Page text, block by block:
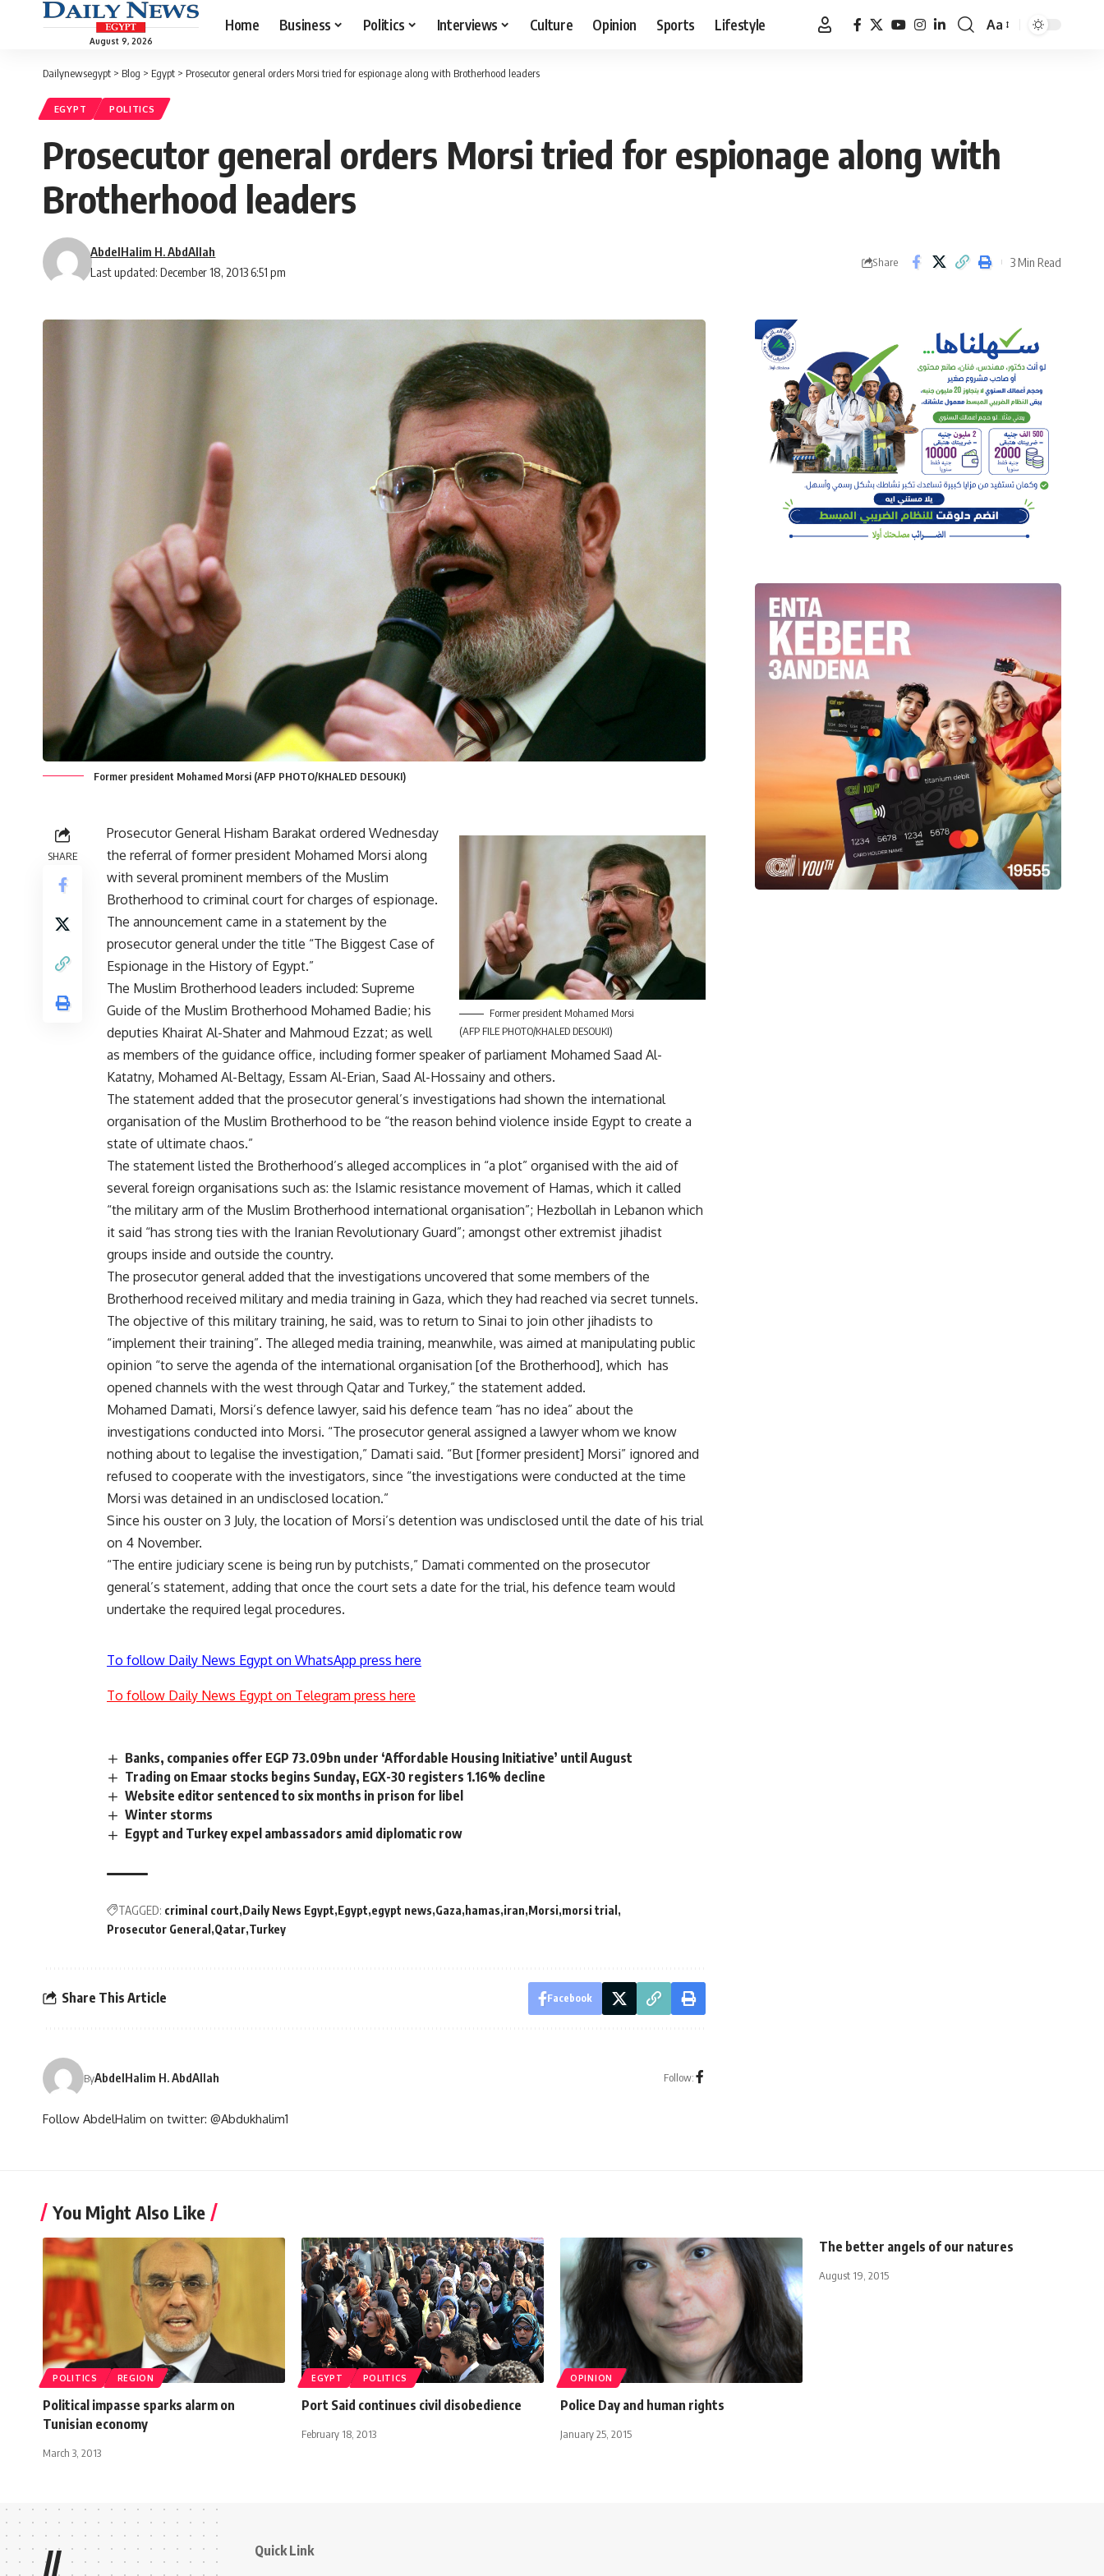
August 9, 2026
Home Business Politics Interviews Culture Opinion Sports Lifestyle
Font
Aa
Dailynewsegypt > Blog > Egypt > Prosecutor general orders Morsi tried for espionage along with Brotherhood leaders
EGYPT POLITICS
Prosecutor general orders Morsi tried for espionage along with
Brotherhood leaders
Last updated: December 18, 2013 6:51 pm
AbdelHalim H. AbdAllah
Share 3 Min Read
Former president Mohamed Morsi (AFP PHOTO/KHALED DESOUKI)
SHARE
Former president Mohamed Morsi
(AFP FILE PHOTO/KHALED DESOUKI)
Prosecutor General Hisham Barakat ordered Wednesday
the referral of former president Mohamed Morsi along
with several prominent members of the Muslim
Brotherhood to criminal court for charges of espionage.
The announcement came in a statement by the
prosecutor general under the title “The Biggest Case of
Espionage in the History of Egypt.”
The Muslim Brotherhood leaders included: Supreme
Guide of the Muslim Brotherhood Mohamed Badie; his
deputies Khairat Al-Shater and Mahmoud Ezzat; as well
as members of the guidance office, including former speaker of parliament Mohamed Saad Al-
Katatny, Mohamed Al-Beltagy, Essam Al-Erian, Saad Al-Hossainy and others.
The statement added that the prosecutor general’s investigations had shown the international
organisation of the Muslim Brotherhood to be “the reason behind violence inside Egypt to create a
state of ultimate chaos.”
The statement listed the Brotherhood’s alleged accomplices in “a plot” organised with the aid of
several foreign organisations such as: the Islamic resistance movement of Hamas, which it called
“the military arm of the Muslim Brotherhood international organisation”; Hezbollah in Lebanon which
it said “has strong ties with the Iranian Revolutionary Guard”; amongst other extremist jihadist
groups inside and outside the country.
The prosecutor general added that the investigations uncovered that some members of the
Brotherhood received military and media training in Gaza, which they had reached via secret tunnels.
The objective of this military training, he said, was to return to Sinai to join other jihadists to
“implement their training”. The alleged media training, meanwhile, was aimed at manipulating public
opinion “to serve the agenda of the international organisation [of the Brotherhood], which has
opened channels with the west through Qatar and Turkey,” the statement added.
Mohamed Damati, Morsi’s defence lawyer, said his defence team “has no idea” about the
investigations conducted into Morsi. “The prosecutor general assigned a lawyer whom we know
nothing about to legalise the investigation,” Damati said. “But [former president] Morsi” ignored and
refused to cooperate with the investigators, since “the investigations were conducted at the time
Morsi was detained in an undisclosed location.”
Since his ouster on 3 July, the location of Morsi’s detention was undisclosed until the date of his trial
on 4 November.
“The entire judiciary scene is being run by putchists,” Damati commented on the prosecutor
general’s statement, adding that once the court sets a date for the trial, his defence team would
undertake the required legal procedures.
To follow Daily News Egypt on WhatsApp press here
To follow Daily News Egypt on Telegram press here
Banks, companies offer EGP 73.09bn under ‘Affordable Housing Initiative’ until August
Trading on Emaar stocks begins Sunday, EGX-30 registers 1.16% decline
Website editor sentenced to six months in prison for libel
Winter storms
Egypt and Turkey expel ambassadors amid diplomatic row
TAGGED: criminal court Daily News Egypt Egypt egypt news Gaza hamas iran Morsi morsi trial
Prosecutor General Qatar Turkey
Share This Article Facebook
ByAbdelHalim H. AbdAllah Follow:
Follow AbdelHalim on twitter: @Abdukhalim1
You Might Also Like
POLITICS REGION
Political impasse sparks alarm on
Tunisian economy
March 3, 2013
EGYPT POLITICS
Port Said continues civil disobedience
February 18, 2013
OPINION
Police Day and human rights
January 25, 2015
The better angels of our natures
August 19, 2015
// Quick Link